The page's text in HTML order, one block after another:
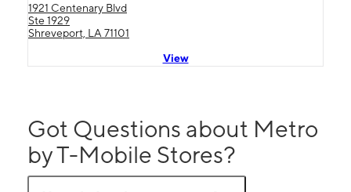
1921 Centenary Blvd
Ste 1929
Shreveport, LA 71101
View
Got Questions about Metro
by T-Mobile Stores?